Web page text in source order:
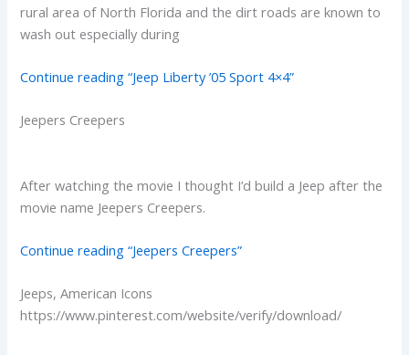
rural area of North Florida and the dirt roads are known to
wash out especially during
Continue reading “Jeep Liberty ’05 Sport 4×4”
Jeepers Creepers
After watching the movie I thought I’d build a Jeep after the
movie name Jeepers Creepers.
Continue reading “Jeepers Creepers”
Jeeps, American Icons
https://www.pinterest.com/website/verify/download/